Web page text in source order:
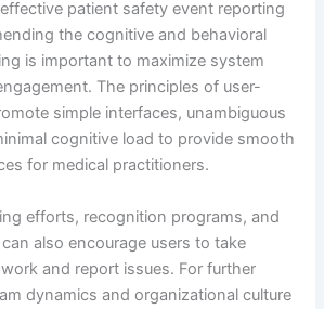
patient safety event reporting
the cognitive and behavioral
is important to maximize system
The principles of user-
simple interfaces, unambiguous
cognitive load to provide smooth
for medical practitioners.
efforts, recognition programs, and
also encourage users to take
and report issues. For further
dynamics and organizational culture